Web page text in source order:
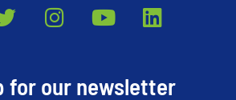
T
t
I
t
Y
t
L
k
for our newsletter